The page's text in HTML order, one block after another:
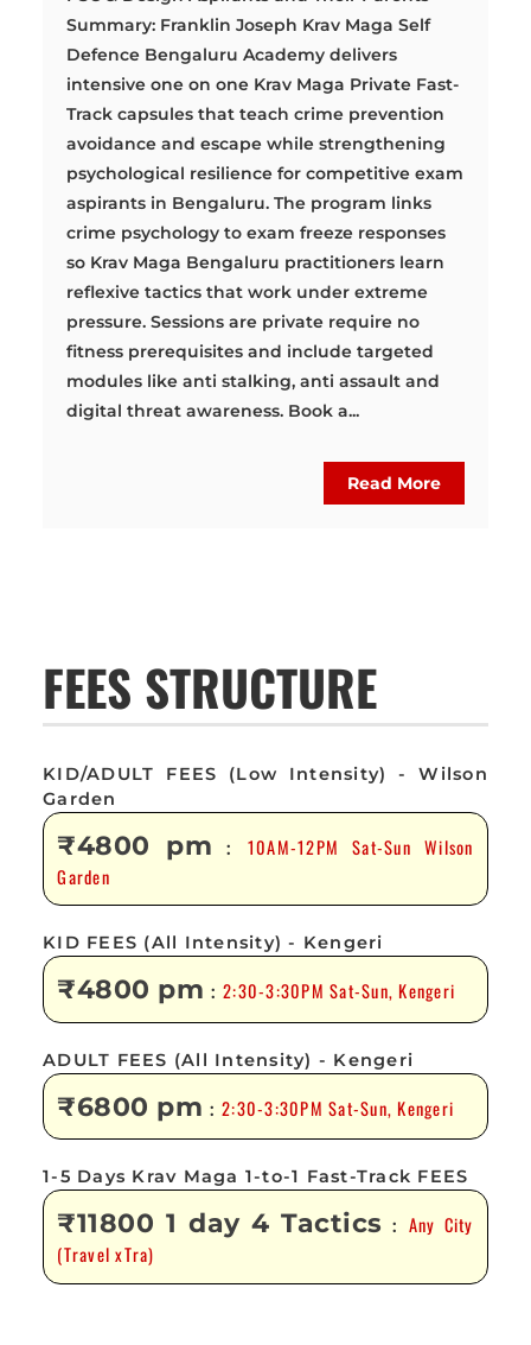
Summary: Franklin Joseph Krav Maga Self
Defence Bengaluru Academy delivers
intensive one on one Krav Maga Private Fast-
Track capsules that teach crime prevention
avoidance and escape while strengthening
psychological resilience for competitive exam
aspirants in Bengaluru. The program links
crime psychology to exam freeze responses
so Krav Maga Bengaluru practitioners learn
reflexive tactics that work under extreme
pressure. Sessions are private require no
fitness prerequisites and include targeted
modules like anti stalking, anti assault and
digital threat awareness. Book a...
Read More
FEES STRUCTURE
KID/ADULT FEES (Low Intensity) - Wilson
Garden
₹4800 pm : 10AM-12PM Sat-Sun Wilson
Garden
KID FEES (All Intensity) - Kengeri
₹4800 pm :2:30-3:30PM Sat-Sun, Kengeri
ADULT FEES (All Intensity) - Kengeri
₹6800 pm :2:30-3:30PM Sat-Sun, Kengeri
1-5 Days Krav Maga 1-to-1 Fast-Track FEES
₹11800 1 day 4 Tactics : Any City
(Travel xTra)